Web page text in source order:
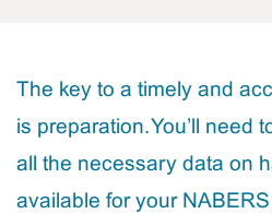
The key to a timely and
is preparation. You’ll need
all the necessary data on
available for your